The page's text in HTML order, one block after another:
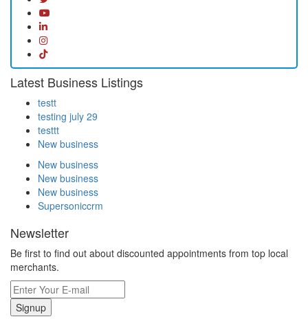
Latest Business Listings
testt
testing july 29
testtt
New business
New business
New business
New business
Supersoniccrm
Newsletter
Be first to find out about discounted appointments from top local
merchants.
Signup